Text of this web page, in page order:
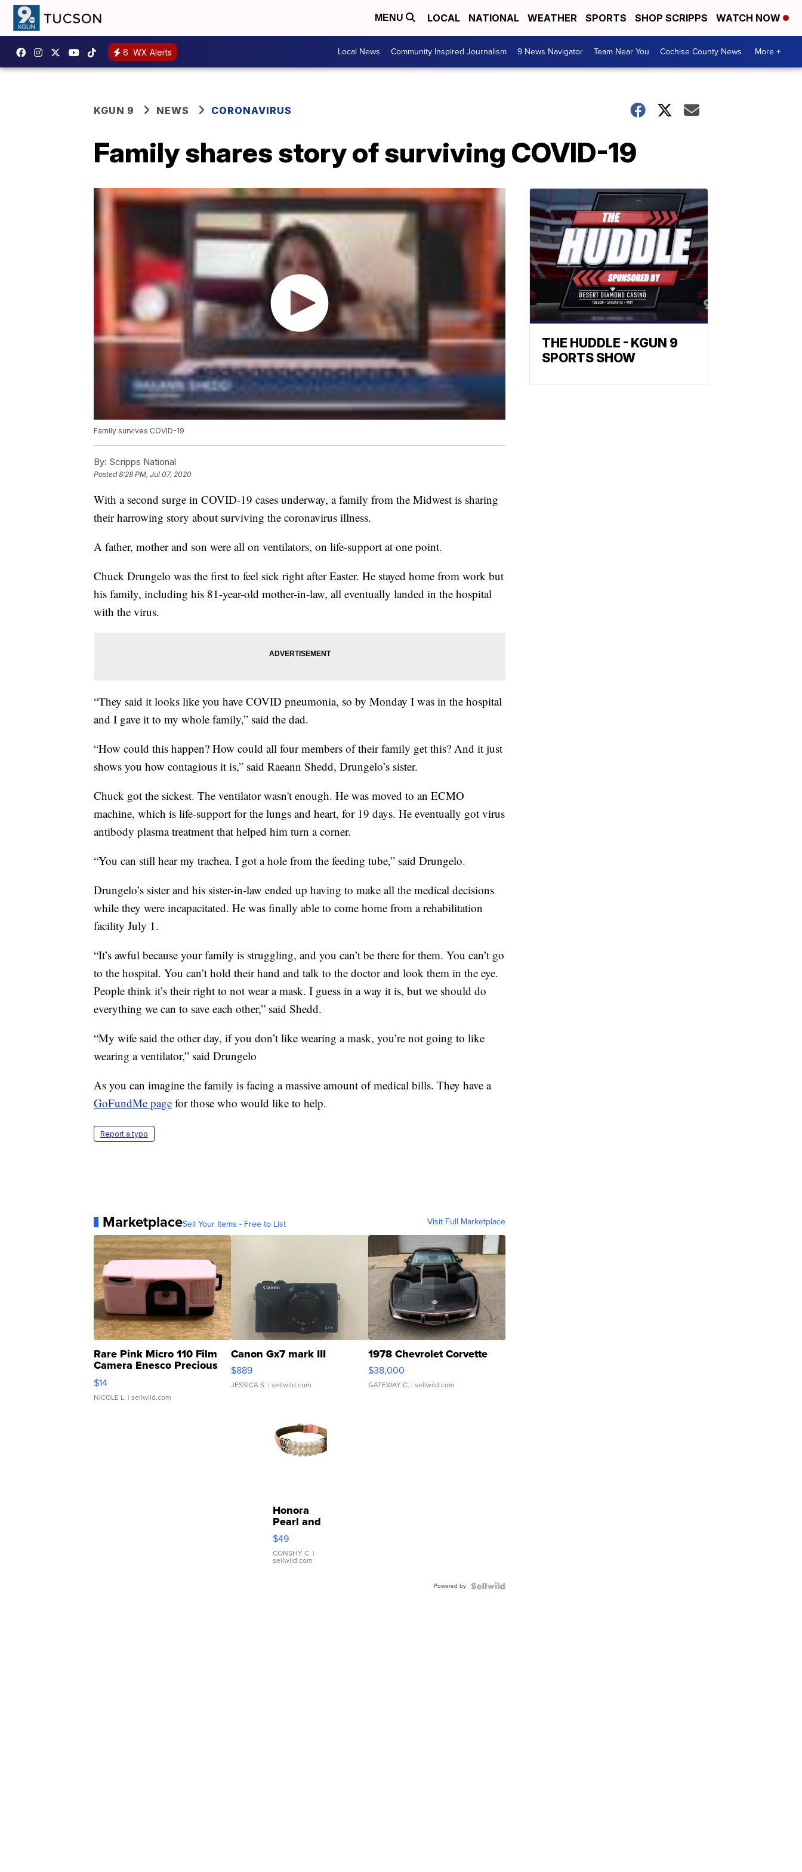
MENU LOCAL NATIONAL WEATHER SPORTS SHOP SCRIPPS WATCH NOW
6 WX Alerts Local News Community Inspired Journalism 9 News Navigator Team Near You Cochise County News More +
KGUN 9 NEWS CORONAVIRUS
Family shares story of surviving COVID-19
Family survives COVID-19
By: Scripps National
Posted8:28 PM, Jul 07, 2020
With a second surge in COVID-19 cases underway, a family from the Midwest is sharing
their harrowing story about surviving the coronavirus illness.
A father, mother and son were all on ventilators, on life-support at one point.
Chuck Drungelo was the first to feel sick right after Easter. He stayed home from work but
his family, including his 81-year-old mother-in-law, all eventually landed in the hospital
with the virus.
“They said it looks like you have COVID pneumonia, so by Monday I was in the hospital
and I gave it to my whole family,” said the dad.
“How could this happen? How could all four members of their family get this? And it just
shows you how contagious it is,” said Raeann Shedd, Drungelo’s sister.
Chuck got the sickest. The ventilator wasn't enough. He was moved to an ECMO
machine, which is life-support for the lungs and heart, for 19 days. He eventually got virus
antibody plasma treatment that helped him turn a corner.
“You can still hear my trachea. I got a hole from the feeding tube,” said Drungelo.
Drungelo’s sister and his sister-in-law ended up having to make all the medical decisions
while they were incapacitated. He was finally able to come home from a rehabilitation
facility July 1.
“It’s awful because your family is struggling, and you can’t be there for them. You can’t go
to the hospital. You can’t hold their hand and talk to the doctor and look them in the eye.
People think it’s their right to not wear a mask. I guess in a way it is, but we should do
everything we can to save each other,” said Shedd.
“My wife said the other day, if you don’t like wearing a mask, you’re not going to like
wearing a ventilator,” said Drungelo
As you can imagine the family is facing a massive amount of medical bills. They have a
GoFundMe page for those who would like to help.
Report a typo
MarketplaceSell Your Items - Free to List Visit Full Marketplace
Rare Pink Micro 110 Film
Camera Enesco Precious
Moments TD4
$14
NICOLE L. | sellwild.com
Canon Gx7 mark III
$889
JESSICA S. | sellwild.com
1978 Chevrolet Corvette
$38,000
GATEWAY C. | sellwild.com
Honora
Pearl and
Pink
Leather
Bracelet
Adjustable
$49
CONSHY C. |
sellwild.com
Powered by
THE HUDDLE - KGUN 9
SPORTS SHOW